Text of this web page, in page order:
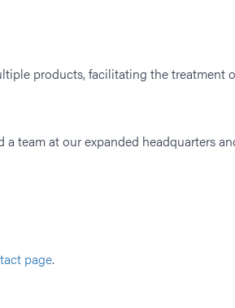
products, facilitating the treatment
team at our expanded headquarters
page.